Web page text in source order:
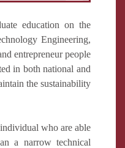
education on the
Engineering,
entrepreneur people
in both national and
the sustainability
who are able
a narrow technical